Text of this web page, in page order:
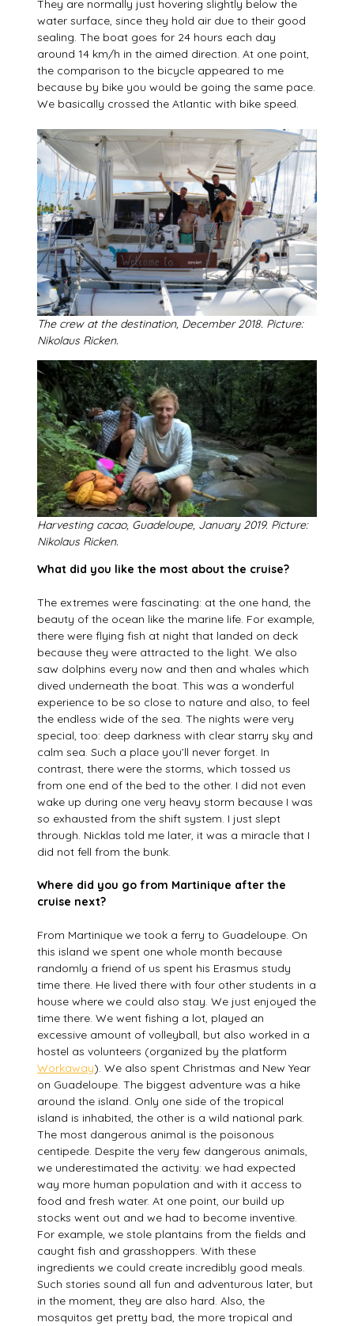
They are normally just hovering slightly below the
water surface, since they hold air due to their good
sealing. The boat goes for 24 hours each day
around 14 km/h in the aimed direction. At one point,
the comparison to the bicycle appeared to me
because by bike you would be going the same pace.
We basically crossed the Atlantic with bike speed.
The crew at the destination, December 2018. Picture:
Nikolaus Ricken.
Harvesting cacao, Guadeloupe, January 2019. Picture:
Nikolaus Ricken.
What did you like the most about the cruise?
The extremes were fascinating: at the one hand, the
beauty of the ocean like the marine life. For example,
there were flying fish at night that landed on deck
because they were attracted to the light. We also
saw dolphins every now and then and whales which
dived underneath the boat. This was a wonderful
experience to be so close to nature and also, to feel
the endless wide of the sea. The nights were very
special, too: deep darkness with clear starry sky and
calm sea. Such a place you’ll never forget. In
contrast, there were the storms, which tossed us
from one end of the bed to the other. I did not even
wake up during one very heavy storm because I was
so exhausted from the shift system. I just slept
through. Nicklas told me later, it was a miracle that I
did not fell from the bunk.
Where did you go from Martinique after the
cruise next?
From Martinique we took a ferry to Guadeloupe. On
this island we spent one whole month because
randomly a friend of us spent his Erasmus study
time there. He lived there with four other students in a
house where we could also stay. We just enjoyed the
time there. We went fishing a lot, played an
excessive amount of volleyball, but also worked in a
hostel as volunteers (organized by the platform
Workaway). We also spent Christmas and New Year
on Guadeloupe. The biggest adventure was a hike
around the island. Only one side of the tropical
island is inhabited, the other is a wild national park.
The most dangerous animal is the poisonous
centipede. Despite the very few dangerous animals,
we underestimated the activity: we had expected
way more human population and with it access to
food and fresh water. At one point, our build up
stocks went out and we had to become inventive.
For example, we stole plantains from the fields and
caught fish and grasshoppers. With these
ingredients we could create incredibly good meals.
Such stories sound all fun and adventurous later, but
in the moment, they are also hard. Also, the
mosquitos get pretty bad, the more tropical and